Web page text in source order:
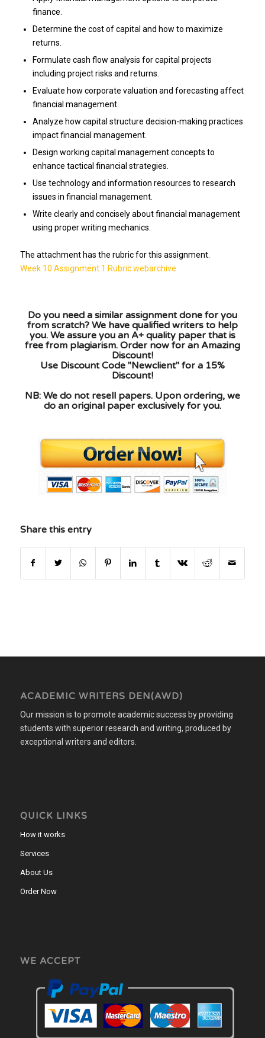
finance.
Determine the cost of capital and how to maximize
returns.
Formulate cash flow analysis for capital projects
including project risks and returns.
Evaluate how corporate valuation and forecasting affect
financial management.
Analyze how capital structure decision-making practices
impact financial management.
Design working capital management concepts to
enhance tactical financial strategies.
Use technology and information resources to research
issues in financial management.
Write clearly and concisely about financial management
using proper writing mechanics.
The attachment has the rubric for this assignment.
Week 10 Assignment 1 Rubric.webarchive
Do you need a similar assignment done for you
from scratch? We have qualified writers to help
you. We assure you an A+ quality paper that is
free from plagiarism. Order now for an Amazing
Discount!
Use Discount Code "Newclient" for a 15%
Discount!
NB: We do not resell papers. Upon ordering, we
do an original paper exclusively for you.
Share this entry
ACADEMIC WRITERS DEN(AWD)
Our mission is to promote academic success by providing
students with superior research and writing, produced by
exceptional writers and editors.
QUICK LINKS
How it works
Services
About Us
Order Now
WE ACCEPT